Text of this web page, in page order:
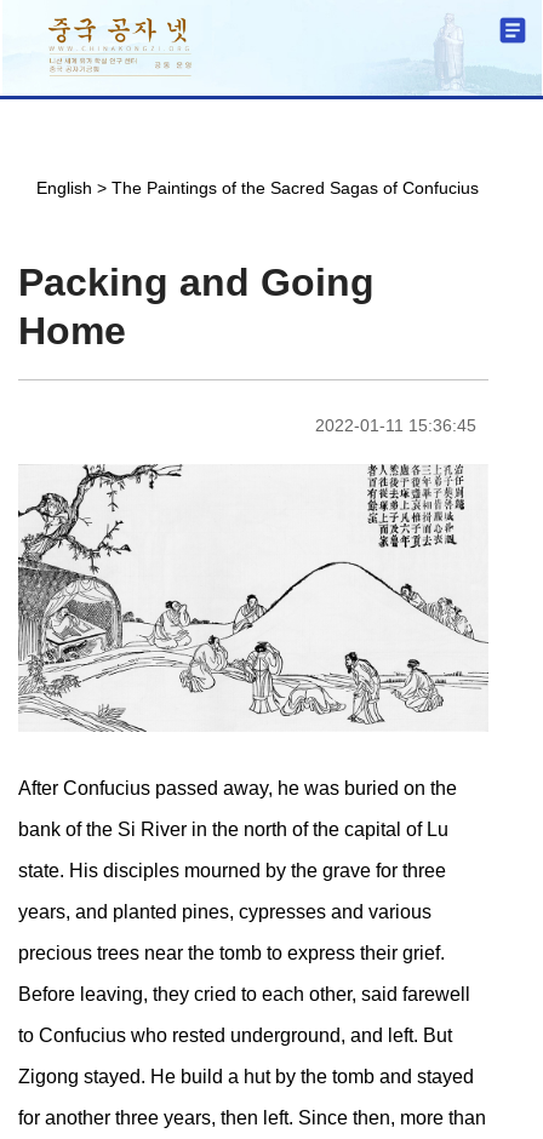
English > The Paintings of the Sacred Sagas of Confucius
Packing and Going
Home
2022-01-11 15:36:45
After Confucius passed away, he was buried on the
bank of the Si River in the north of the capital of Lu
state. His disciples mourned by the grave for three
years, and planted pines, cypresses and various
precious trees near the tomb to express their grief.
Before leaving, they cried to each other, said farewell
to Confucius who rested underground, and left. But
Zigong stayed. He build a hut by the tomb and stayed
for another three years, then left. Since then, more than